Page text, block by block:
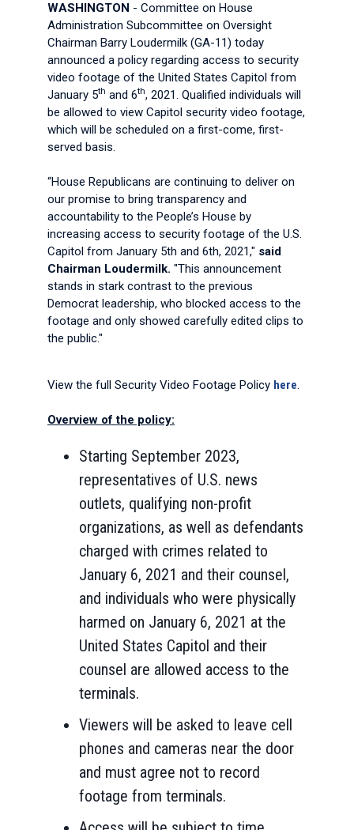
WASHINGTON - Committee on House
Administration Subcommittee on Oversight
Chairman Barry Loudermilk (GA-11) today
announced a policy regarding access to security
video footage of the United States Capitol from
January 5th and 6th, 2021. Qualified individuals will
be allowed to view Capitol security video footage,
which will be scheduled on a first-come, first-
served basis.
“House Republicans are continuing to deliver on
our promise to bring transparency and
accountability to the People’s House by
increasing access to security footage of the U.S.
Capitol from January 5th and 6th, 2021," said
Chairman Loudermilk. "This announcement
stands in stark contrast to the previous
Democrat leadership, who blocked access to the
footage and only showed carefully edited clips to
the public."
View the full Security Video Footage Policy here.
Overview of the policy:
Starting September 2023,
representatives of U.S. news
outlets, qualifying non-profit
organizations, as well as defendants
charged with crimes related to
January 6, 2021 and their counsel,
and individuals who were physically
harmed on January 6, 2021 at the
United States Capitol and their
counsel are allowed access to the
terminals.
Viewers will be asked to leave cell
phones and cameras near the door
and must agree not to record
footage from terminals.